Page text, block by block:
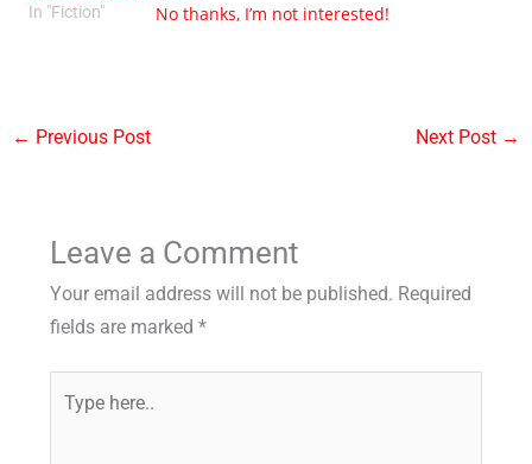
In "Fiction"
← Previous Post Next Post →
Leave a Comment
Your email address will not be published. Required
fields are marked *
No thanks, I’m not interested!